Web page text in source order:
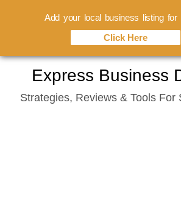
content
Express Business
Strategies, Reviews & Tools For
Add your local business listing for
Click Here